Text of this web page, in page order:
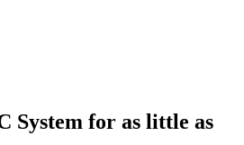
System for as little as